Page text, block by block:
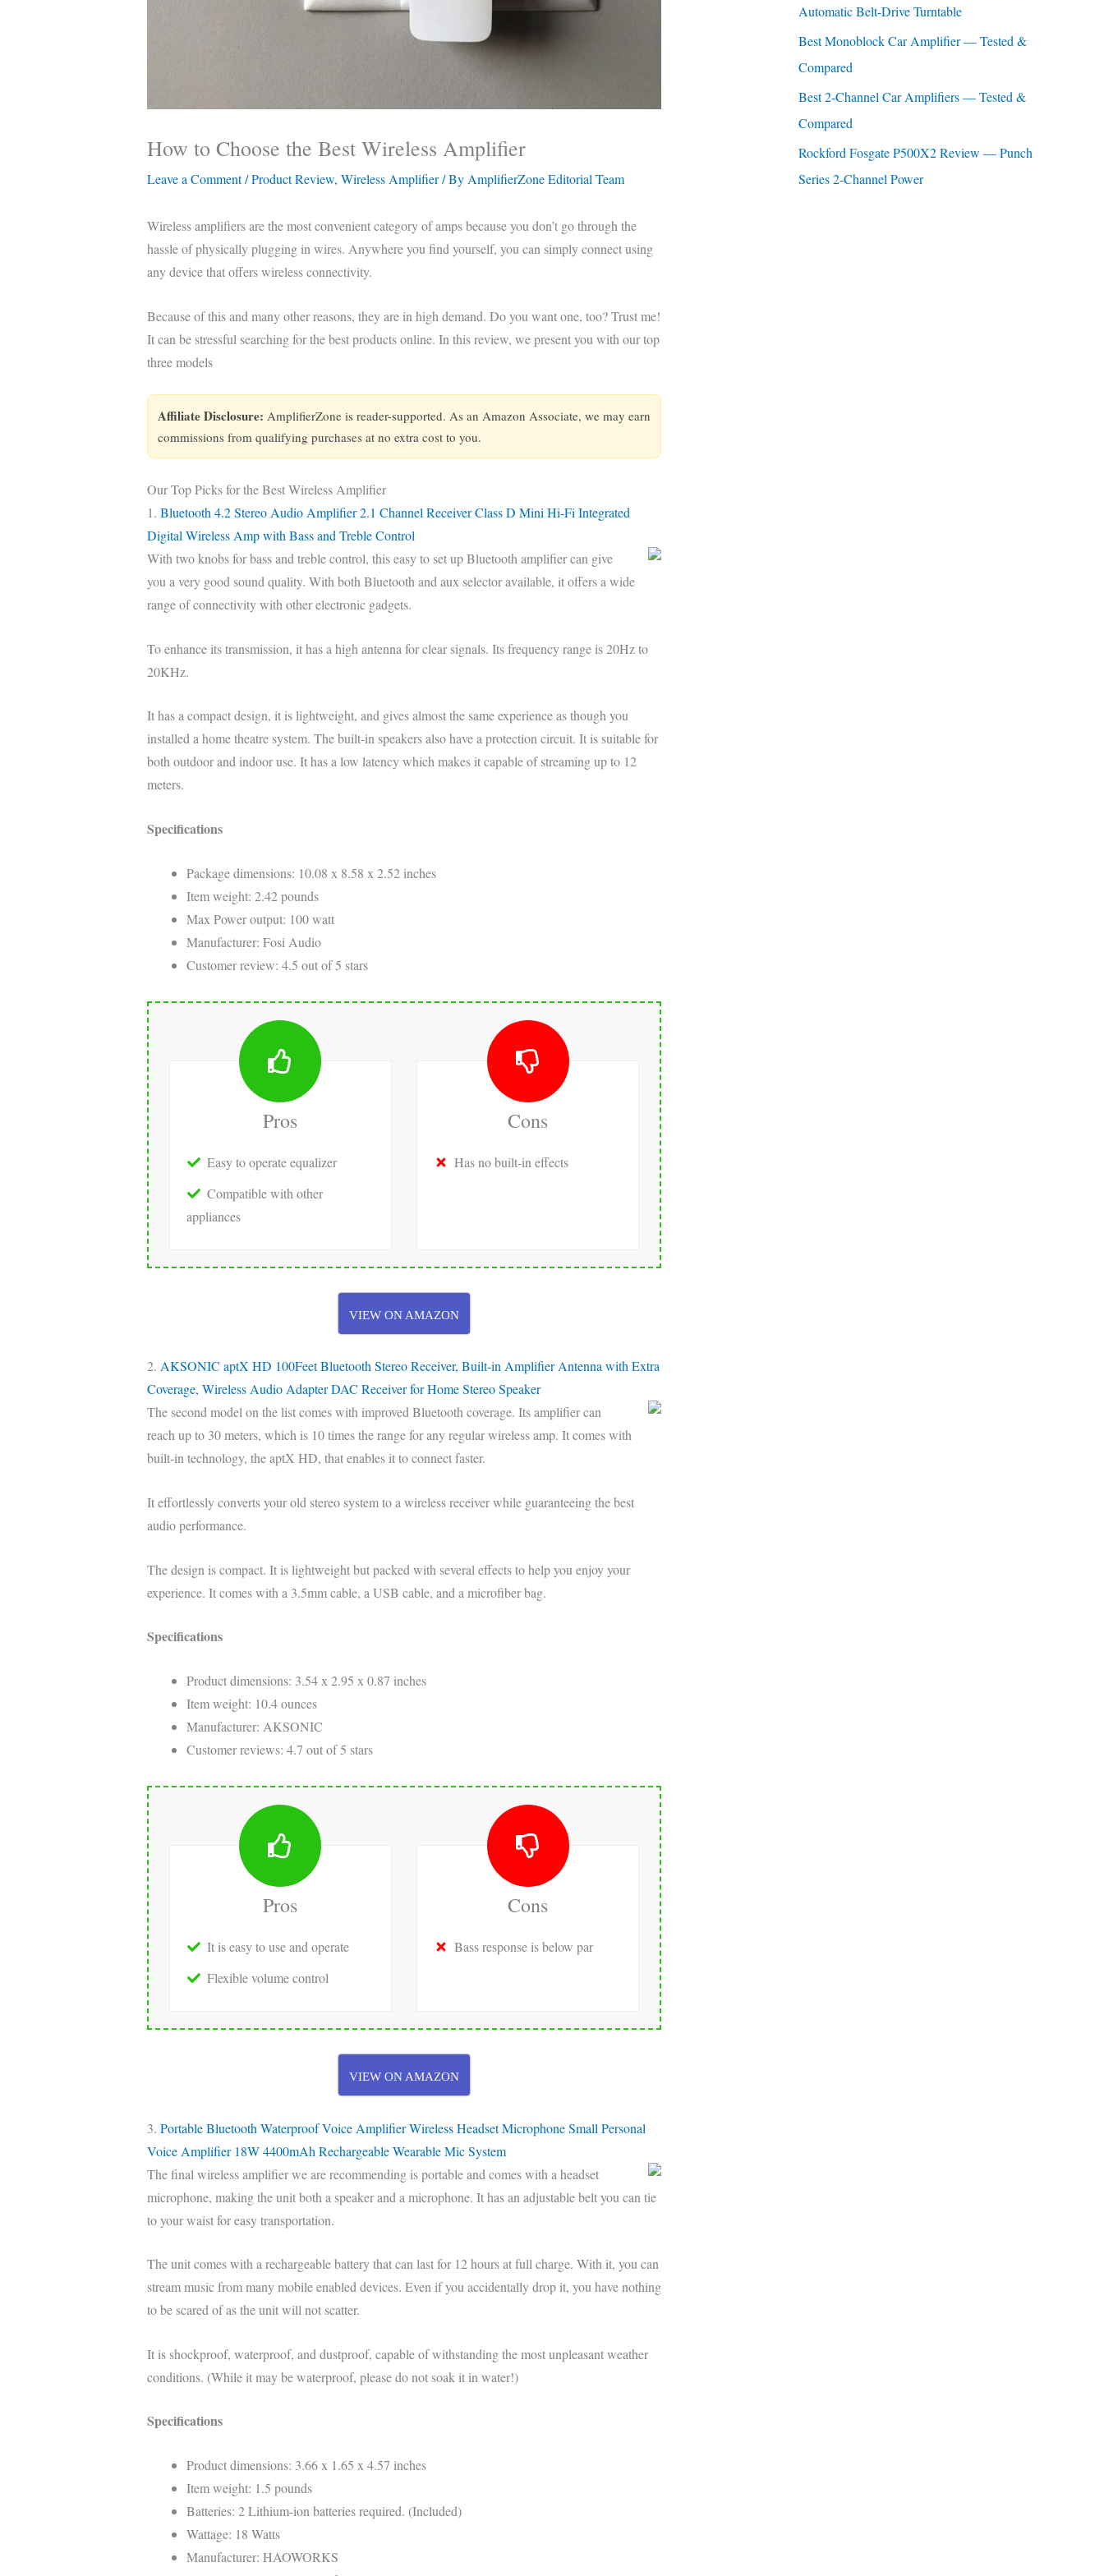
How to Choose the Best Wireless Amplifier
Leave a Comment /Product Review, Wireless Amplifier/ By AmplifierZone Editorial Team
Wireless amplifiers are the most convenient category of amps because you don’t go through the
hassle of physically plugging in wires. Anywhere you find yourself, you can simply connect using
any device that offers wireless connectivity.
Because of this and many other reasons, they are in high demand. Do you want one, too? Trust me!
It can be stressful searching for the best products online. In this review, we present you with our top
three models
Affiliate Disclosure: AmplifierZone is reader-supported. As an Amazon Associate, we may earn
commissions from qualifying purchases at no extra cost to you.
Our Top Picks for the Best Wireless Amplifier
1. Bluetooth 4.2 Stereo Audio Amplifier 2.1 Channel Receiver Class D Mini Hi-Fi Integrated
Digital Wireless Amp with Bass and Treble Control
With two knobs for bass and treble control, this easy to set up Bluetooth amplifier can give
you a very good sound quality. With both Bluetooth and aux selector available, it offers a wide
range of connectivity with other electronic gadgets.
To enhance its transmission, it has a high antenna for clear signals. Its frequency range is 20Hz to
20KHz.
It has a compact design, it is lightweight, and gives almost the same experience as though you
installed a home theatre system. The built-in speakers also have a protection circuit. It is suitable for
both outdoor and indoor use. It has a low latency which makes it capable of streaming up to 12
meters.
Specifications
Package dimensions: 10.08 x 8.58 x 2.52 inches
Item weight: 2.42 pounds
Max Power output: 100 watt
Manufacturer: Fosi Audio
Customer review: 4.5 out of 5 stars
Pros
Easy to operate equalizer
Compatible with other
appliances
Cons
Has no built-in effects
VIEW ON AMAZON
2. AKSONIC aptX HD 100Feet Bluetooth Stereo Receiver, Built-in Amplifier Antenna with Extra
Coverage, Wireless Audio Adapter DAC Receiver for Home Stereo Speaker
The second model on the list comes with improved Bluetooth coverage. Its amplifier can
reach up to 30 meters, which is 10 times the range for any regular wireless amp. It comes with
built-in technology, the aptX HD, that enables it to connect faster.
It effortlessly converts your old stereo system to a wireless receiver while guaranteeing the best
audio performance.
The design is compact. It is lightweight but packed with several effects to help you enjoy your
experience. It comes with a 3.5mm cable, a USB cable, and a microfiber bag.
Specifications
Product dimensions: 3.54 x 2.95 x 0.87 inches
Item weight: 10.4 ounces
Manufacturer: AKSONIC
Customer reviews: 4.7 out of 5 stars
Pros
It is easy to use and operate
Flexible volume control
Cons
Bass response is below par
VIEW ON AMAZON
3. Portable Bluetooth Waterproof Voice Amplifier Wireless Headset Microphone Small Personal
Voice Amplifier 18W 4400mAh Rechargeable Wearable Mic System
The final wireless amplifier we are recommending is portable and comes with a headset
microphone, making the unit both a speaker and a microphone. It has an adjustable belt you can tie
to your waist for easy transportation.
The unit comes with a rechargeable battery that can last for 12 hours at full charge. With it, you can
stream music from many mobile enabled devices. Even if you accidentally drop it, you have nothing
to be scared of as the unit will not scatter.
It is shockproof, waterproof, and dustproof, capable of withstanding the most unpleasant weather
conditions. (While it may be waterproof, please do not soak it in water!)
Specifications
Product dimensions: 3.66 x 1.65 x 4.57 inches
Item weight: 1.5 pounds
Batteries: 2 Lithium-ion batteries required. (Included)
Wattage: 18 Watts
Manufacturer: HAOWORKS
Automatic Belt-Drive Turntable
Best Monoblock Car Amplifier — Tested &
Compared
Best 2-Channel Car Amplifiers — Tested &
Compared
Rockford Fosgate P500X2 Review — Punch
Series 2-Channel Power